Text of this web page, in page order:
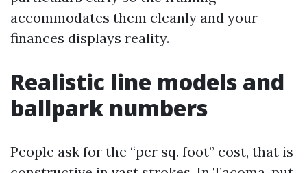
accommodates them cleanly and your
finances displays reality.
Realistic line models and
ballpark numbers
People ask for the “per sq. foot” cost, that is